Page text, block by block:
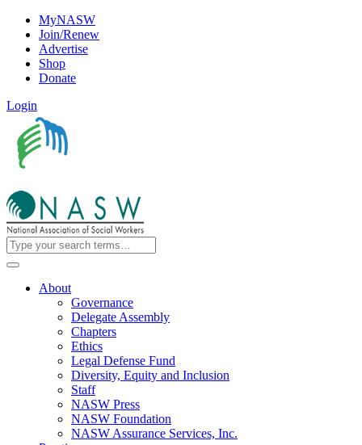
MyNASW
Join/Renew
Advertise
Shop
Donate
Login
About
Governance
Delegate Assembly
Chapters
Ethics
Legal Defense Fund
Diversity, Equity and Inclusion
Staff
NASW Press
NASW Foundation
NASW Assurance Services, Inc.